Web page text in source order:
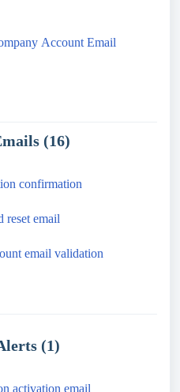
Account Email
(16)
confirmation
reset email
email validation
(1)
activation email